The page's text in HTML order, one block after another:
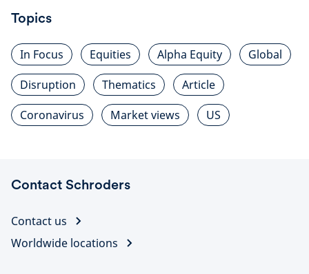
Topics
In Focus Equities Alpha Equity
Global
Disruption
Thematics
Article
Coronavirus
Market views US
Contact Schroders
Contact us
Worldwide locations